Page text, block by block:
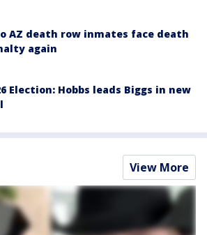
AZ death row inmates face death
again
Election: Hobbs leads Biggs in new
View More